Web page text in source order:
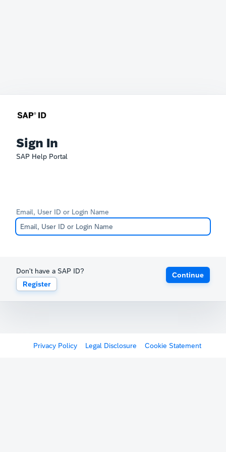
Sign In
SAP Help Portal
Email, User ID or Login Name
Don't have a SAP ID?
Register
Continue
Privacy Policy Legal Disclosure Cookie Statement